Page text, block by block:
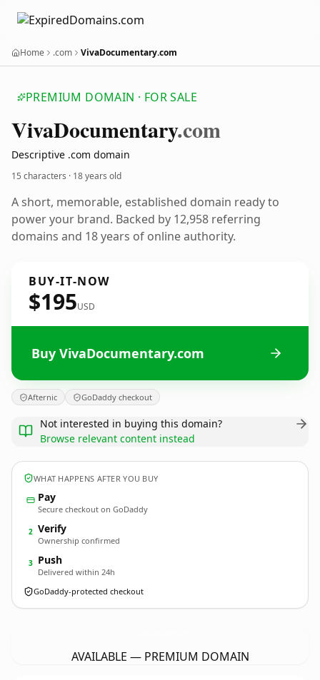
Home .com VivaDocumentary.com
PREMIUM DOMAIN · FOR SALE
VivaDocumentary.com
Descriptive .com domain
15 characters · 18 years old
A short, memorable, established domain ready to
power your brand. Backed by 12,958 referring
domains and 18 years of online authority.
BUY-IT-NOW
$195USD
Buy VivaDocumentary.com
Afternic GoDaddy checkout
Not interested in buying this domain?
Browse relevant content instead
WHAT HAPPENS AFTER YOU BUY
Pay
Secure checkout on GoDaddy
2 Verify
Ownership confirmed
3 Push
Delivered within 24h
GoDaddy-protected checkout
AVAILABLE — PREMIUM DOMAIN